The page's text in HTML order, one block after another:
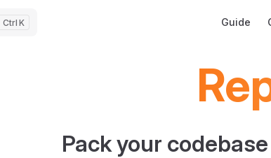
K Guide
Pack your